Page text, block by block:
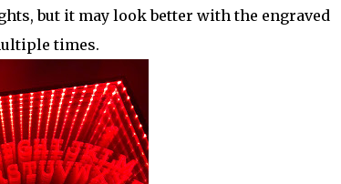
but it may look better with the engraved
times.